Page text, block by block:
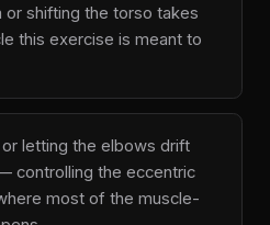
or shifting the torso takes
this exercise is meant to
letting the elbows drift
controlling the eccentric
most of the muscle-